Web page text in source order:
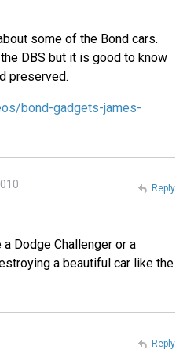
some of the Bond cars.
DBS but it is good to know
preserved.
bond-gadgets-james-
Dodge Challenger or a
a beautiful car like the
Reply
Reply